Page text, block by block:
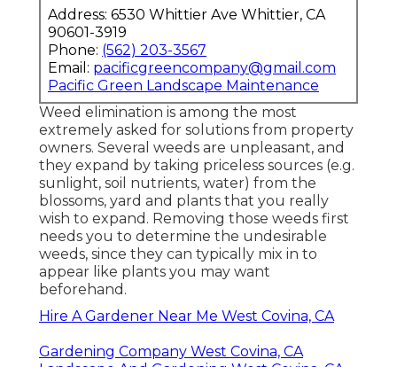
Address: 6530 Whittier Ave Whittier, CA
90601-3919
Phone: (562) 203-3567
Email: pacificgreencompany@gmail.com
Pacific Green Landscape Maintenance
Weed elimination is among the most
extremely asked for solutions from property
owners. Several weeds are unpleasant, and
they expand by taking priceless sources (e.g.
sunlight, soil nutrients, water) from the
blossoms, yard and plants that you really
wish to expand. Removing those weeds first
needs you to determine the undesirable
weeds, since they can typically mix in to
appear like plants you may want
beforehand.
Hire A Gardener Near Me West Covina, CA
Gardening Company West Covina, CA